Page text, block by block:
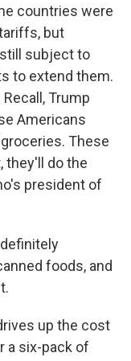
countries were
but
subject to
to extend them.
Trump
Americans
These
they'll do the
president of
definitely
foods, and
up the cost
a six-pack of